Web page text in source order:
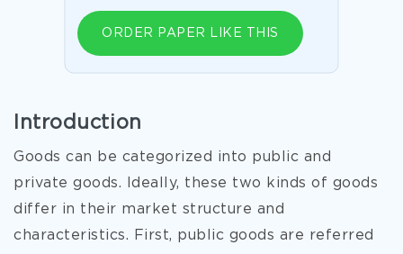
ORDER PAPER LIKE THIS
Introduction
Goods can be categorized into public and
private goods. Ideally, these two kinds of goods
differ in their market structure and
characteristics. First, public goods are referred